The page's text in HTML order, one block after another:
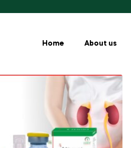
Home About us